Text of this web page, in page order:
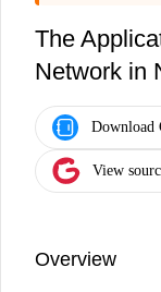
The
Network in
Overview